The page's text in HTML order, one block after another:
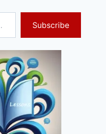
Subscribe